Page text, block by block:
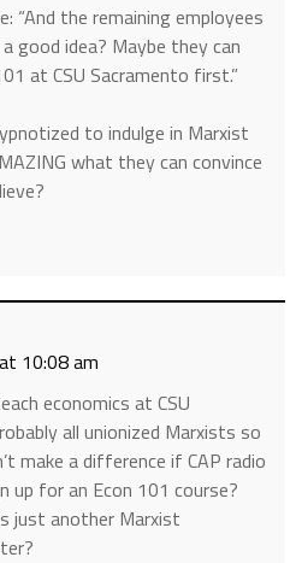
“And the remaining employees
good idea? Maybe they can
at CSU Sacramento first.”
to indulge in Marxist
what they can convince
10:08 am
economics at CSU
all unionized Marxists so
make a difference if CAP radio
up for an Econ 101 course?
just another Marxist